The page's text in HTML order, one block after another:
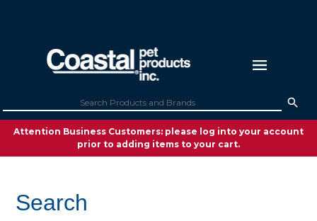
Attention Business Customers: please log into your account
prior to adding items to your cart.
Search